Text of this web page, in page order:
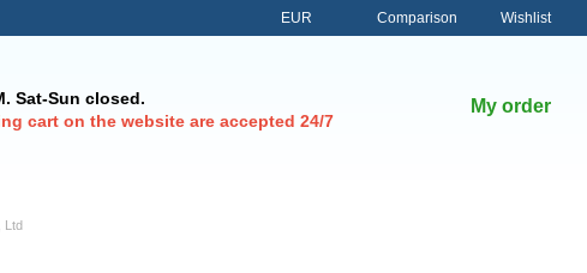
EUR Comparison Wishlist
Sat-Sun closed.
cart on the website are accepted 24/7
My order
Ltd